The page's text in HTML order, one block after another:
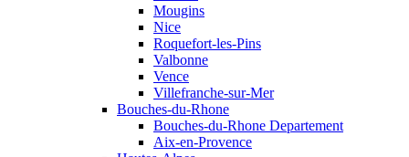
Mougins
Nice
Roquefort-les-Pins
Valbonne
Vence
Villefranche-sur-Mer
Bouches-du-Rhone
Bouches-du-Rhone Departement
Aix-en-Provence